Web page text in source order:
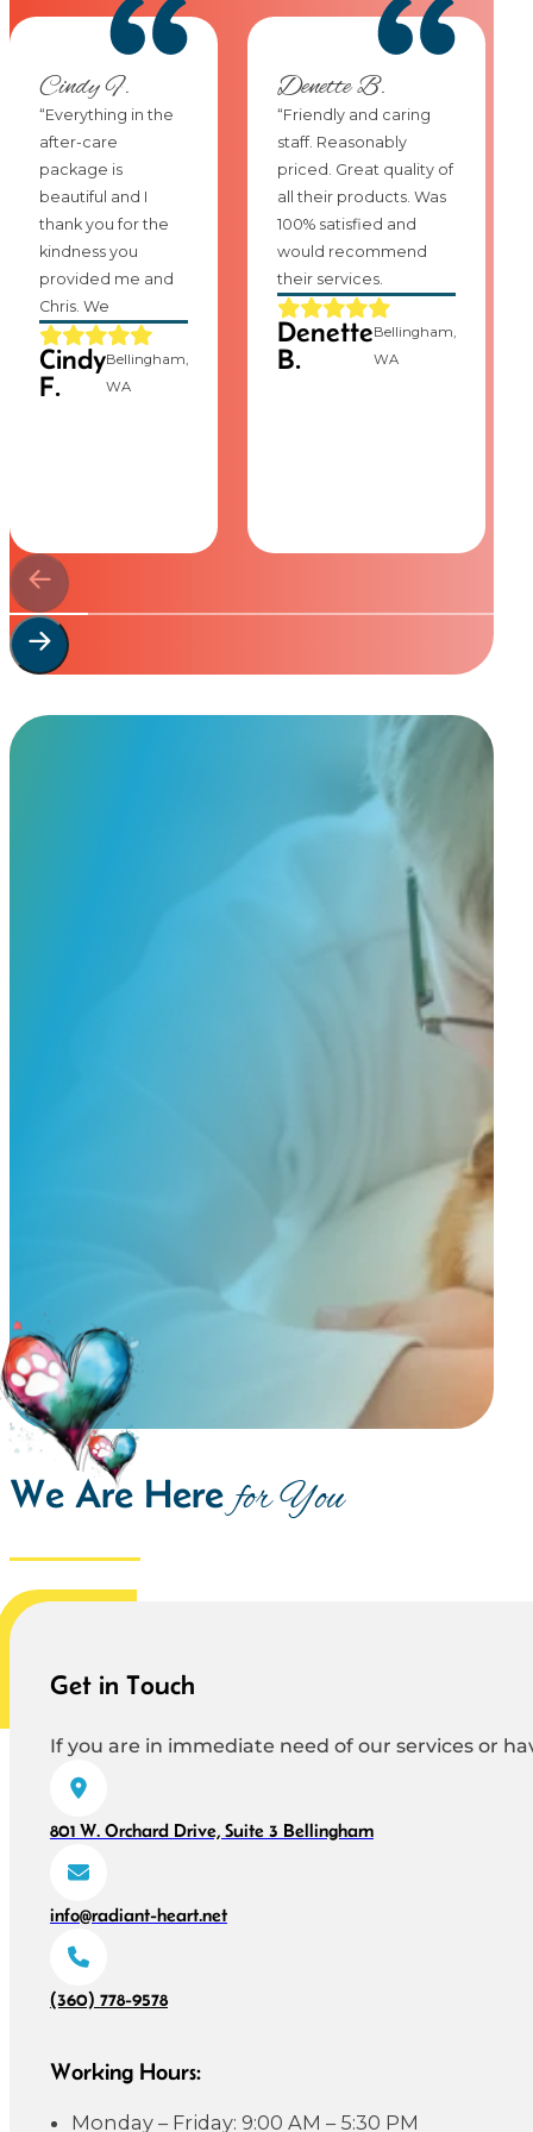
Cindy F.
“Everything in the
after-care
package is
beautiful and I
thank you for the
kindness you
provided me and
Chris. We
Cindy
F.
Bellingham,
WA
Denette B.
“Friendly and caring
staff. Reasonably
priced. Great quality of
all their products. Was
100% satisfied and
would recommend
their services.
Denette
B.
Bellingham,
WA
Start Your Custom Order
Share a few details about your beloved companion and what
We Are Here for You
Get in Touch
If you are in immediate need of our services or
801 W. Orchard Drive, Suite 3 Bellingham
info@radiant-heart.net
(360) 778-9578
Working Hours:
Monday – Friday: 9:00 AM – 5:30 PM